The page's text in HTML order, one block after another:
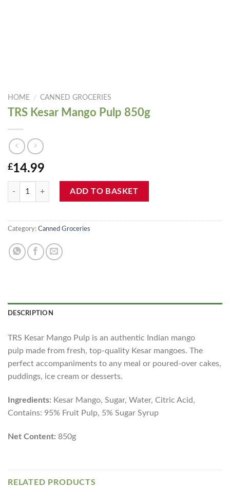
HOME / CANNED GROCERIES
TRS Kesar Mango Pulp 850g
£14.99
TRS Kesar Mango Pulp 850g quantity
ADD TO BASKET
Category: Canned Groceries
DESCRIPTION
TRS Kesar Mango Pulp is an authentic Indian mango
pulp made from fresh, top-quality Kesar mangoes. The
perfect accompaniments to any meal or poured-over cakes,
puddings, ice cream or desserts.
Ingredients: Kesar Mango, Sugar, Water, Citric Acid,
Contains: 95% Fruit Pulp, 5% Sugar Syrup
Net Content: 850g
RELATED PRODUCTS